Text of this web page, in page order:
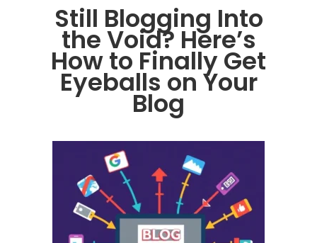
Still Blogging Into
the Void? Here’s
How to Finally Get
Eyeballs on Your
Blog